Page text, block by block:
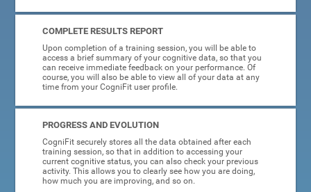
COMPLETE RESULTS REPORT
Upon completion of a training session, you will be able to
access a brief summary of your cognitive data, so that you
can receive immediate feedback on your performance. Of
course, you will also be able to view all of your data at any
time from your CogniFit user profile.
PROGRESS AND EVOLUTION
CogniFit securely stores all the data obtained after each
training session, so that in addition to accessing your
current cognitive status, you can also check your previous
activity. This allows you to clearly see how you are doing,
how much you are improving, and so on.